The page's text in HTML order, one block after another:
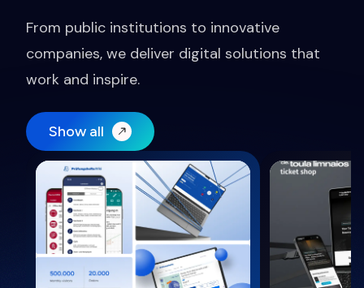
From public institutions to innovative
companies, we deliver digital solutions that
work and inspire.
Show all